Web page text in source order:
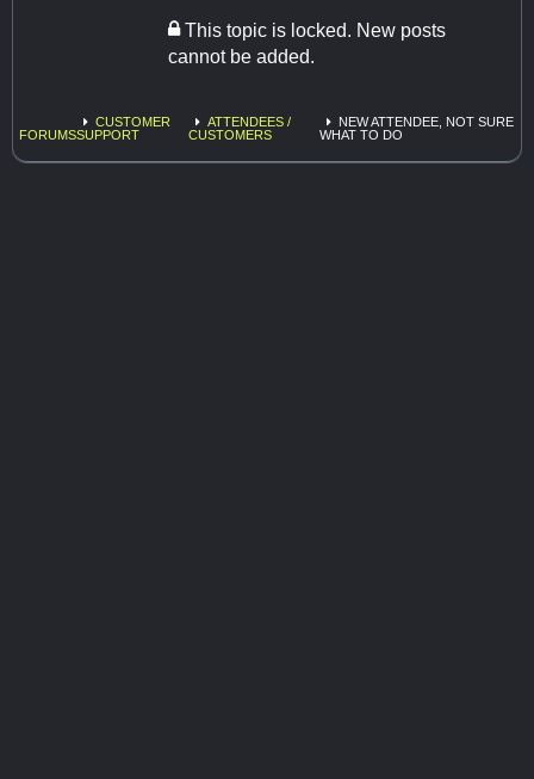
This topic is locked. New posts
cannot be added.
FORUMS
CUSTOMER
SUPPORT
ATTENDEES /
CUSTOMERS
NEW ATTENDEE, NOT SURE
WHAT TO DO